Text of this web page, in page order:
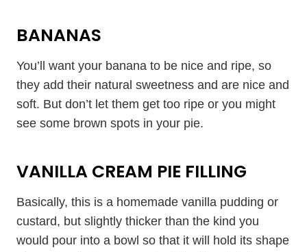
BANANAS
You’ll want your banana to be nice and ripe, so
they add their natural sweetness and are nice and
soft. But don’t let them get too ripe or you might
see some brown spots in your pie.
VANILLA CREAM PIE FILLING
Basically, this is a homemade vanilla pudding or
custard, but slightly thicker than the kind you
would pour into a bowl so that it will hold its shape